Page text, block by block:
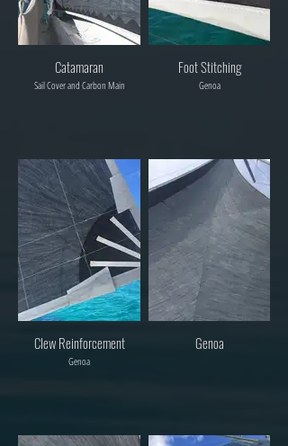
Catamaran
Sail Cover and Carbon Main
Foot Stitching
Genoa
Clew Reinforcement
Genoa
Genoa